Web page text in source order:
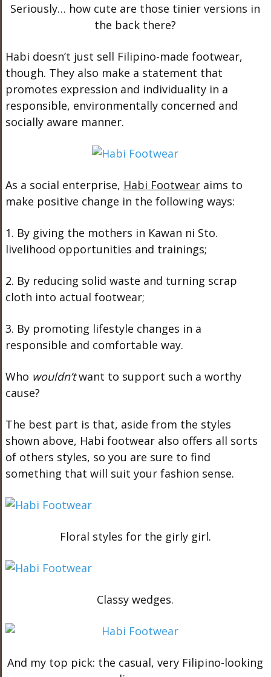
Seriously… how cute are those tinier versions in
the back there?
Habi doesn’t just sell Filipino-made footwear,
though. They also make a statement that
promotes expression and individuality in a
responsible, environmentally concerned and
socially aware manner.
As a social enterprise, Habi Footwearaims to
make positive change in the following ways:
1. By giving the mothers in Kawan ni Sto.
livelihood opportunities and trainings;
2. By reducing solid waste and turning scrap
cloth into actual footwear;
3. By promoting lifestyle changes in a
responsible and comfortable way.
Who wouldn’twant to support such a worthy
cause?
The best part is that, aside from the styles
shown above, Habi footwear also offers all sorts
of others styles, so you are sure to find
something that will suit your fashion sense.
Floral styles for the girly girl.
Classy wedges.
And my top pick: the casual, very Filipino-looking